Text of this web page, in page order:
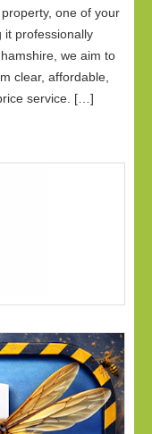
one of your
it professionally
we aim to
clear, affordable,
service. […]